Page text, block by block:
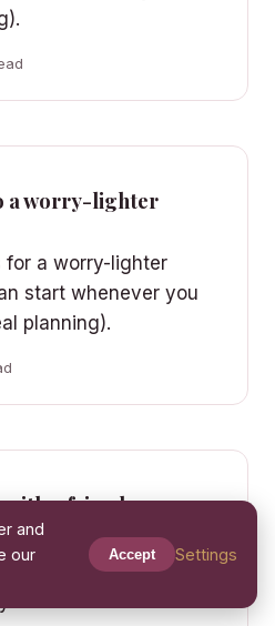
a worry-lighter
for a worry-lighter
start whenever you
planning).
with a friend
at a walk with a
you can fold into an
and
our
Accept Settings